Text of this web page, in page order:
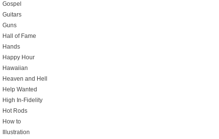
Gospel
Guitars
Guns
Hall of Fame
Hands
Happy Hour
Hawaiian
Heaven and Hell
Help Wanted
High In-Fidelity
Hot Rods
How to
Illustration